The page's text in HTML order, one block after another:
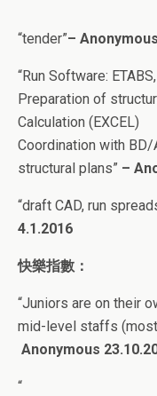
“tender”–
“Run Software:
Preparation of
Calculation (EXCEL)
Coordination with
structural plans” –
“draft CAD, run
4.1.2016
快樂指數：
“Juniors are on their
mid-level staffs
Anonymous
“